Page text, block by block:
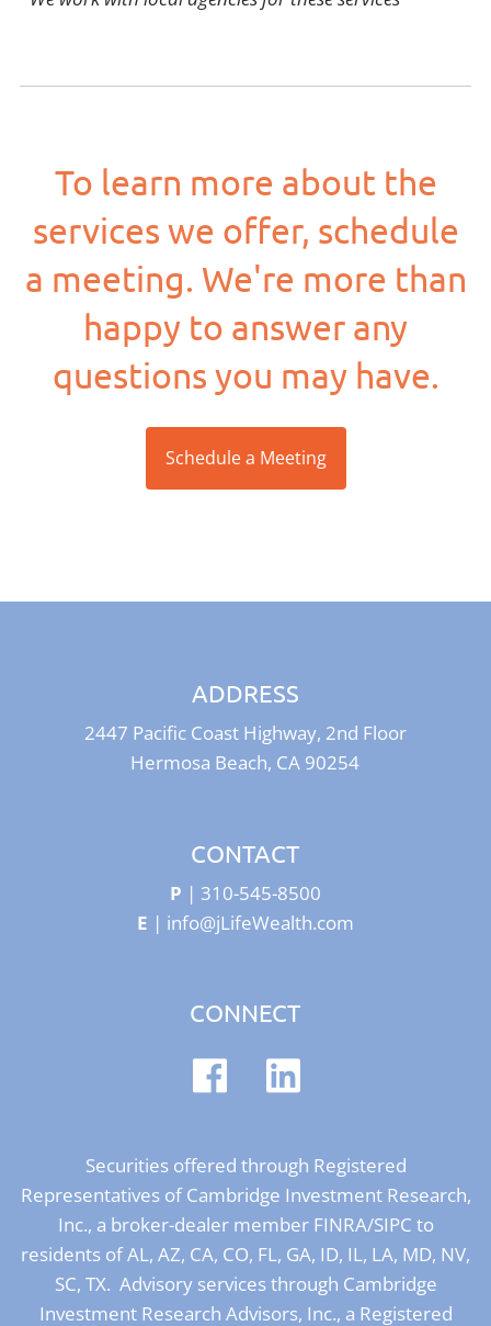
To learn more about the
services we offer, schedule
a meeting. We're more than
happy to answer any
questions you may have.
Schedule a Meeting
ADDRESS
2447 Pacific Coast Highway, 2nd Floor
Hermosa Beach, CA 90254
CONTACT
P | 310-545-8500
E | info@jLifeWealth.com
CONNECT
Securities offered through Registered
Representatives of Cambridge Investment Research,
Inc., a broker-dealer member FINRA/SIPC to
residents of AL, AZ, CA, CO, FL, GA, ID, IL, LA, MD, NV,
SC, TX. Advisory services through Cambridge
Investment Research Advisors, Inc., a Registered